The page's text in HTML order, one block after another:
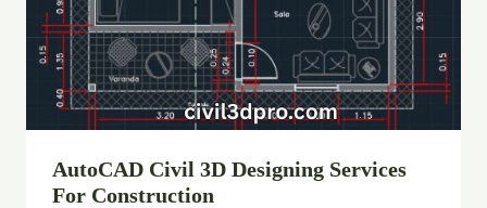
AutoCAD Civil 3D Designing Services
For Construction